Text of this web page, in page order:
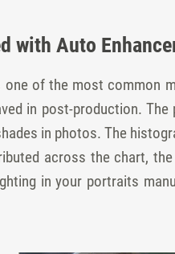
with Auto
one of the most common
in post-production.
in photos. The
across the chart,
in your portraits